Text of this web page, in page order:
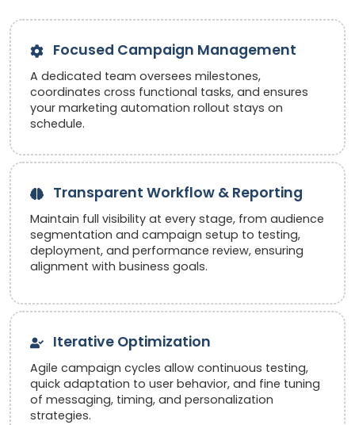
Focused Campaign Management
A dedicated team oversees milestones,
coordinates cross functional tasks, and ensures
your marketing automation rollout stays on
schedule.
Transparent Workflow & Reporting
Maintain full visibility at every stage, from audience
segmentation and campaign setup to testing,
deployment, and performance review, ensuring
alignment with business goals.
Iterative Optimization
Agile campaign cycles allow continuous testing,
quick adaptation to user behavior, and fine tuning
of messaging, timing, and personalization
strategies.